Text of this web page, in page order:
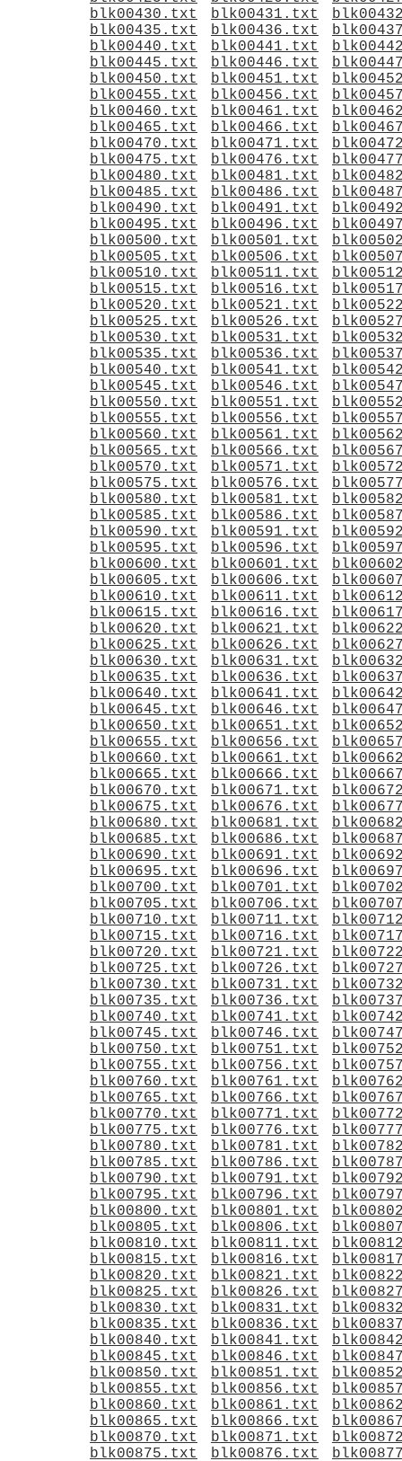
blk00430.txt
blk00431.txt
blk00435.txt
blk00436.txt
blk00440.txt
blk00441.txt
blk00445.txt
blk00446.txt
blk00450.txt
blk00451.txt
blk00455.txt
blk00456.txt
blk00460.txt
blk00461.txt
blk00465.txt
blk00466.txt
blk00470.txt
blk00471.txt
blk00475.txt
blk00476.txt
blk00480.txt
blk00481.txt
blk00485.txt
blk00486.txt
blk00490.txt
blk00491.txt
blk00495.txt
blk00496.txt
blk00500.txt
blk00501.txt
blk00505.txt
blk00506.txt
blk00510.txt
blk00511.txt
blk00515.txt
blk00516.txt
blk00520.txt
blk00521.txt
blk00525.txt
blk00526.txt
blk00530.txt
blk00531.txt
blk00535.txt
blk00536.txt
blk00540.txt
blk00541.txt
blk00545.txt
blk00546.txt
blk00550.txt
blk00551.txt
blk00555.txt
blk00556.txt
blk00560.txt
blk00561.txt
blk00565.txt
blk00566.txt
blk00570.txt
blk00571.txt
blk00575.txt
blk00576.txt
blk00580.txt
blk00581.txt
blk00585.txt
blk00586.txt
blk00590.txt
blk00591.txt
blk00595.txt
blk00596.txt
blk00600.txt
blk00601.txt
blk00605.txt
blk00606.txt
blk00610.txt
blk00611.txt
blk00615.txt
blk00616.txt
blk00620.txt
blk00621.txt
blk00625.txt
blk00626.txt
blk00630.txt
blk00631.txt
blk00635.txt
blk00636.txt
blk00640.txt
blk00641.txt
blk00645.txt
blk00646.txt
blk00650.txt
blk00651.txt
blk00655.txt
blk00656.txt
blk00660.txt
blk00661.txt
blk00665.txt
blk00666.txt
blk00670.txt
blk00671.txt
blk00675.txt
blk00676.txt
blk00680.txt
blk00681.txt
blk00685.txt
blk00686.txt
blk00690.txt
blk00691.txt
blk00695.txt
blk00696.txt
blk00700.txt
blk00701.txt
blk00705.txt
blk00706.txt
blk00710.txt
blk00711.txt
blk00715.txt
blk00716.txt
blk00720.txt
blk00721.txt
blk00725.txt
blk00726.txt
blk00730.txt
blk00731.txt
blk00735.txt
blk00736.txt
blk00740.txt
blk00741.txt
blk00745.txt
blk00746.txt
blk00750.txt
blk00751.txt
blk00755.txt
blk00756.txt
blk00760.txt
blk00761.txt
blk00765.txt
blk00766.txt
blk00770.txt
blk00771.txt
blk00775.txt
blk00776.txt
blk00780.txt
blk00781.txt
blk00785.txt
blk00786.txt
blk00790.txt
blk00791.txt
blk00795.txt
blk00796.txt
blk00800.txt
blk00801.txt
blk00805.txt
blk00806.txt
blk00810.txt
blk00811.txt
blk00815.txt
blk00816.txt
blk00820.txt
blk00821.txt
blk00825.txt
blk00826.txt
blk00830.txt
blk00831.txt
blk00835.txt
blk00836.txt
blk00840.txt
blk00841.txt
blk00845.txt
blk00846.txt
blk00850.txt
blk00851.txt
blk00855.txt
blk00856.txt
blk00860.txt
blk00861.txt
blk00865.txt
blk00866.txt
blk00870.txt
blk00871.txt
blk00875.txt
blk00876.txt